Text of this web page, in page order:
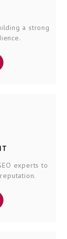
a strong
experts to